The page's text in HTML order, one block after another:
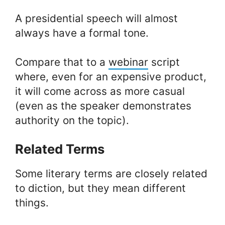
A presidential speech will almost
always have a formal tone.
Compare that to a webinar script
where, even for an expensive product,
it will come across as more casual
(even as the speaker demonstrates
authority on the topic).
Related Terms
Some literary terms are closely related
to diction, but they mean different
things.